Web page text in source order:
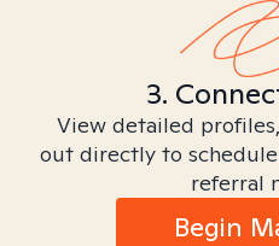
3.
View detailed
out directly to
referral
Begin